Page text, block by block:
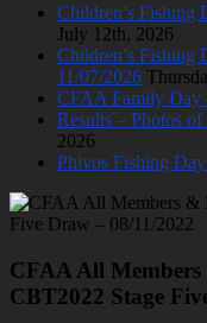
Children’s Fishing
July 12th, 2026
Children’s Fishing
11/07/2026
CFAA Family Day
Results – Photos
2026
Phivos Fishing
CFAA All
CBT2022 Stage